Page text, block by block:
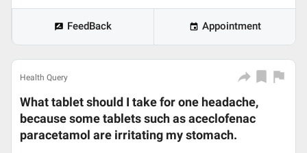
FeedBack Appointment
Health Query
What tablet should I take for one headache,
because some tablets such as aceclofenac
paracetamol are irritating my stomach.